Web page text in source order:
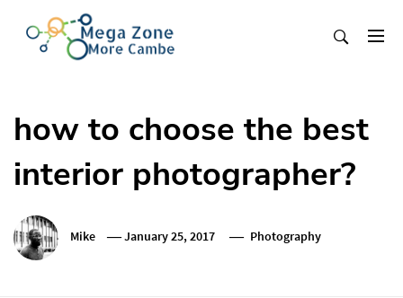
content
how to choose the best
interior photographer?
Mike January 25, 2017 Photography